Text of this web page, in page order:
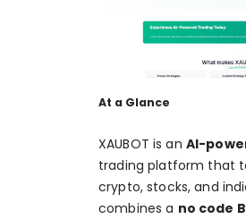
At a Glance
XAUBOT is an AI-
trading platform that
crypto, stocks, and
combines a no code